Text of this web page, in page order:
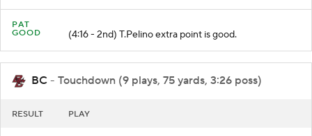
PAT
GOOD
(4:16 - 2nd) T.Pelino extra point is good.
BC - Touchdown (9 plays, 75 yards, 3:26 poss)
RESULT PLAY